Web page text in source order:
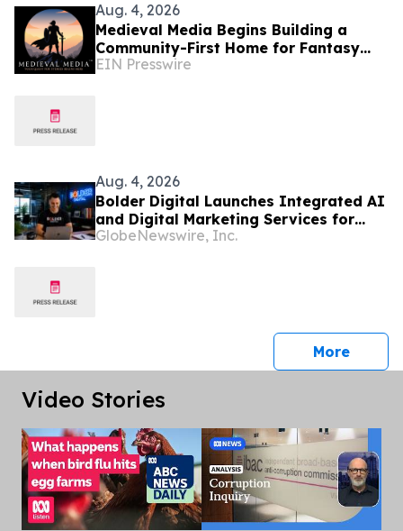
Aug. 4, 2026
Medieval Media Begins Building a
Community-First Home for Fantasy
Fans and Creators
EIN Presswire
Aug. 4, 2026
Bolder Digital Launches Integrated AI
and Digital Marketing Services for
Australian Businesses
GlobeNewswire, Inc.
Morepress
Video Stories